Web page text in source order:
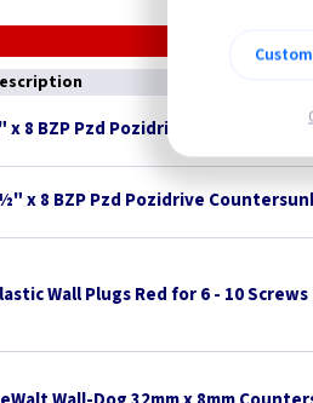
x 8 BZP Pzd Pozidrive Countersunk
x 8 BZP Pzd Pozidrive
Wall Plugs Red for 6 - 10 Screws